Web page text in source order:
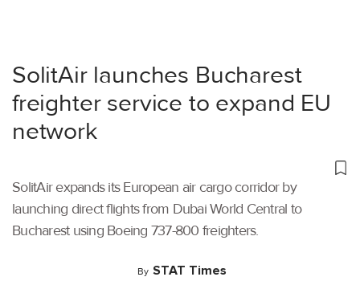
SolitAir launches Bucharest
freighter service to expand EU
network
SolitAir expands its European air cargo corridor by
launching direct flights from Dubai World Central to
Bucharest using Boeing 737-800 freighters.
By STAT Times